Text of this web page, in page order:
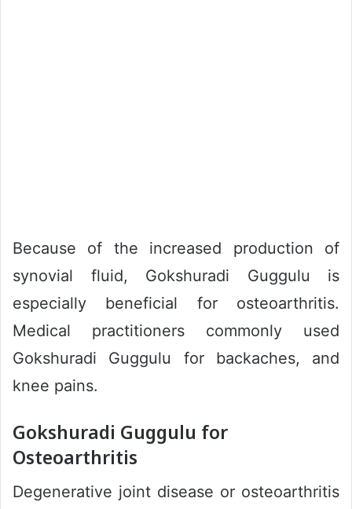
Because of the increased production of
synovial fluid, Gokshuradi Guggulu is
especially beneficial for osteoarthritis.
Medical practitioners commonly used
Gokshuradi Guggulu for backaches, and
knee pains.
Gokshuradi Guggulu for
Osteoarthritis
Degenerative joint disease or osteoarthritis